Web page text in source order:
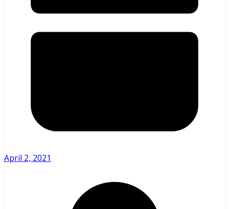
April 2, 2021